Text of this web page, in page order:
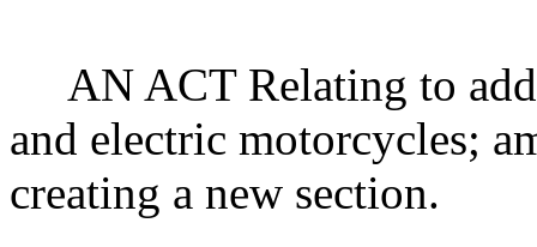
AN ACT Relating to
and electric motorcycles;
creating a new section.